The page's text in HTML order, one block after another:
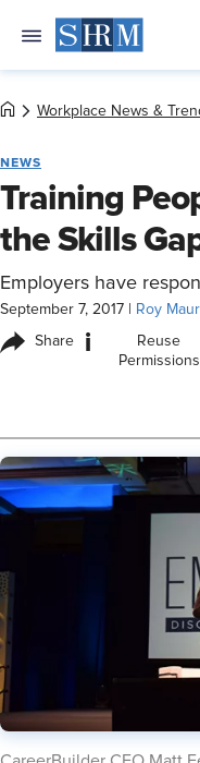
Workplace News &
NEWS
Training
the Skills
Employers have
September 7, 2017 Roy
Share i
Reuse
Permissions